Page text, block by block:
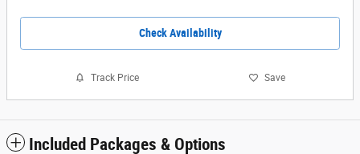
Check Availability
Track Price Save
Included Packages & Options